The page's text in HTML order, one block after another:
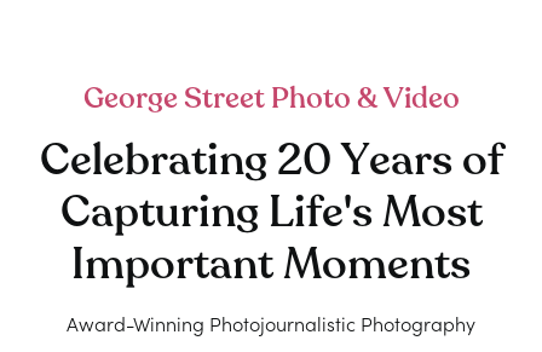
George Street Photo & Video
Celebrating 20 Years of
Capturing Life's Most
Important Moments
Award-Winning Photojournalistic Photography